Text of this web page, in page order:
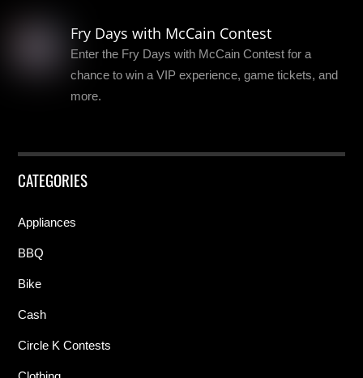
Fry Days with McCain Contest
Enter the Fry Days with McCain Contest for a
chance to win a VIP experience, game tickets, and
more.
CATEGORIES
Appliances
BBQ
Bike
Cash
Circle K Contests